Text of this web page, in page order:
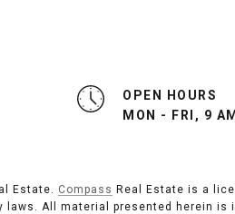
OPEN HOURS
MON - FRI, 9
Estate. Compass Real Estate is a
All material presented herein is